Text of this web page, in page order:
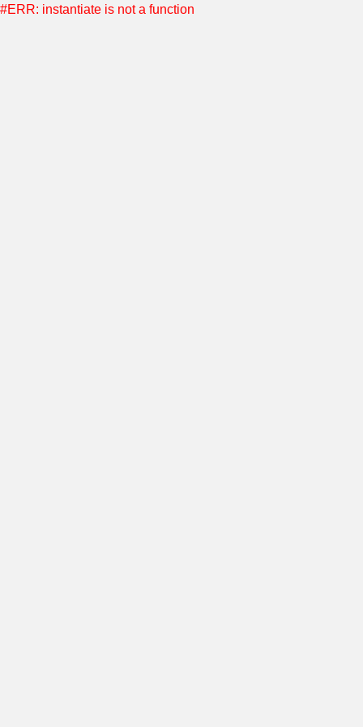
#ERR: instantiate is not a function